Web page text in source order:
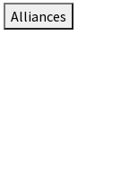
Alliances